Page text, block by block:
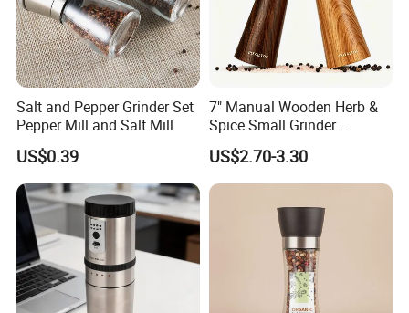
Salt and Pepper Grinder Set
Pepper Mill and Salt Mill
US$0.39
7" Manual Wooden Herb &
Spice Small Grinder
Adjustable Acacia Wood
Salt and Pepper Shaker with
Custom Box for Restaurant
Home
US$2.70-3.30